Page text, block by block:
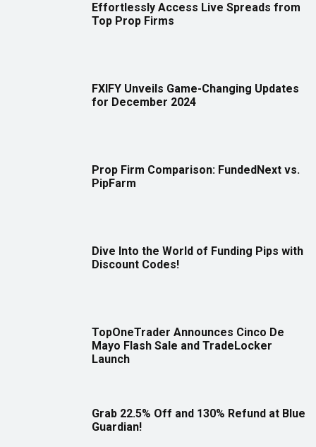
Effortlessly Access Live Spreads from
Top Prop Firms
FXIFY Unveils Game-Changing Updates
for December 2024
Prop Firm Comparison: FundedNext vs.
PipFarm
Dive Into the World of Funding Pips with
Discount Codes!
TopOneTrader Announces Cinco De
Mayo Flash Sale and TradeLocker
Launch
Grab 22.5% Off and 130% Refund at Blue
Guardian!